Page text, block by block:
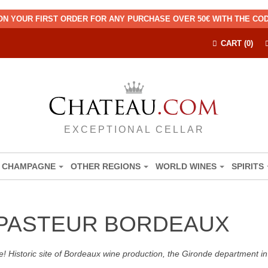
YOUR FIRST ORDER FOR ANY PURCHASE OVER 50€ WITH THE
CART (0)
EXCEPTIONAL CELLAR
CHAMPAGNE OTHER REGIONS WORLD WINES SPIRITS
BORDEAUX
Historic site of Bordeaux wine production, the Gironde department